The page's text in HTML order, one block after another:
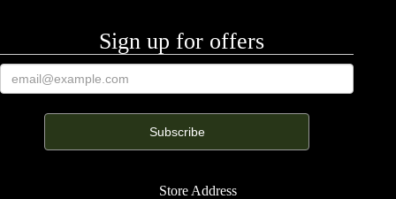
Sign up for offers
Store Address